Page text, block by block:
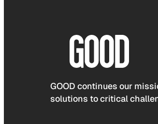
GOOD continues our
solutions to critical